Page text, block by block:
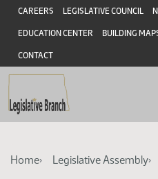
Skip
main
content
Skip
main
content
Header
CAREERS LEGISLATIVE COUNCIL
EDUCATION CENTER BUILDING
CONTACT
Breadcrumb
Home Legislative Assembly